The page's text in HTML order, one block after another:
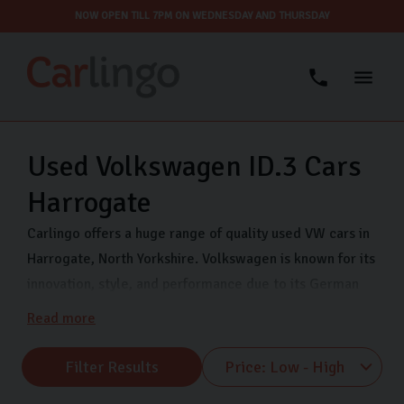
NOW OPEN TILL 7PM ON WEDNESDAY AND THURSDAY
Used Volkswagen ID.3 Cars
Harrogate
Carlingo offers a huge range of quality used VW cars in
Harrogate, North Yorkshire. Volkswagen is known for its
engineering. Each vehicle offers exceptional value and
stock a range of VW makes including VW Polo, VW
Tiguan, and VW UP. So, whether you’re drawn to the
Read more
Filter Results